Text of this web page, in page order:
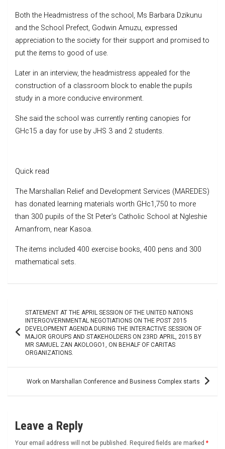
Both the Headmistress of the school, Ms Barbara Dzikunu
and the School Prefect, Godwin Amuzu, expressed
appreciation to the society for their support and promised to
put the items to good of use.
Later in an interview, the headmistress appealed for the
construction of a classroom block to enable the pupils
study in a more conducive environment.
She said the school was currently renting canopies for
GHc15 a day for use by JHS 3 and 2 students.
Quick read
The Marshallan Relief and Development Services (MAREDES)
has donated learning materials worth GHc1,750 to more
than 300 pupils of the St Peter’s Catholic School at Ngleshie
Amanfrom, near Kasoa.
The items included 400 exercise books, 400 pens and 300
mathematical sets.
navigation
STATEMENT AT THE APRIL SESSION OF THE UNITED NATIONS
INTERGOVERNMENTAL NEGOTIATIONS ON THE POST 2015
DEVELOPMENT AGENDA DURING THE INTERACTIVE SESSION OF
MAJOR GROUPS AND STAKEHOLDERS ON 23RD APRIL, 2015 BY
MR SAMUEL ZAN AKOLOGO1, ON BEHALF OF CARITAS
ORGANIZATIONS.
Work on Marshallan Conference and Business Complex starts
Leave a Reply
Your email address will not be published. Required fields are marked *